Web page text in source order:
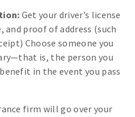
Get your driver’s license
and proof of address (such
Choose someone you
is, the person you
in the event you pass
firm will go over your